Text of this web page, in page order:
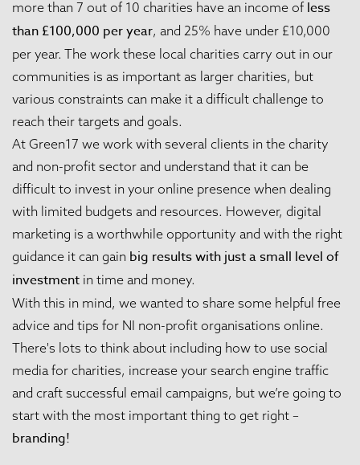
more than 7 out of 10 charities have an income of less
than £100,000 per year, and 25% have under £10,000
per year. The work these local charities carry out in our
communities is as important as larger charities, but
various constraints can make it a difficult challenge to
reach their targets and goals.
At Green17 we work with several clients in the charity
and non-profit sector and understand that it can be
difficult to invest in your online presence when dealing
with limited budgets and resources. However, digital
marketing is a worthwhile opportunity and with the right
guidance it can gain big results with just a small level of
investment in time and money.
With this in mind, we wanted to share some helpful free
advice and tips for NI non-profit organisations online.
There's lots to think about including how to use social
media for charities, increase your search engine traffic
and craft successful email campaigns, but we’re going to
start with the most important thing to get right –
branding!